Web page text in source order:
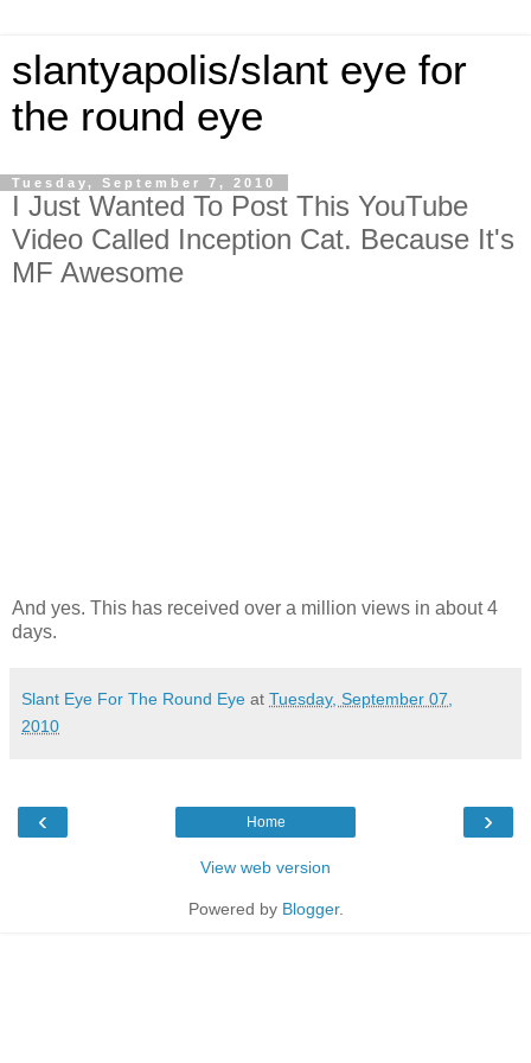
slantyapolis/slant eye for
the round eye
Tuesday, September 7, 2010
I Just Wanted To Post This YouTube
Video Called Inception Cat. Because It's
MF Awesome
And yes. This has received over a million views in about 4
days.
Slant Eye For The Round Eye at Tuesday, September 07,
2010
‹ ›
Home
View web version
Powered by Blogger.